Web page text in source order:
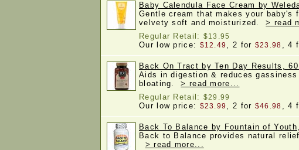
Baby Calendula Face Cream by
Gentle cream that makes your baby's
velvety soft and moisturized.> read
Regular Retail: $13.95
Our low price: $12.49, 2 for $23.98 , 4
Back On Tract by Ten Day Results,
Aids in digestion & reduces gassiness
bloating.> read more...
Regular Retail: $29.99
Our low price: $23.99, 2 for $46.98 , 4
Back To Balance by Fountain of
Back to Balance provides natural
> read more...